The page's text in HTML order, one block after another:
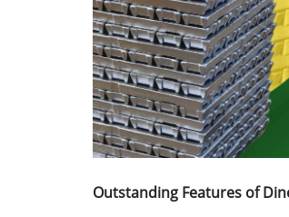
Outstanding Features of